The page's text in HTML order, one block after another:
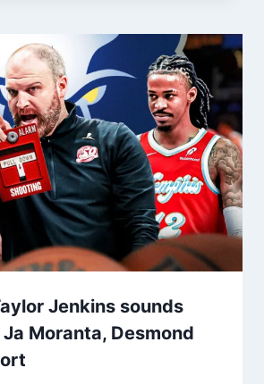
Jenkins sounds
Moranta, Desmond